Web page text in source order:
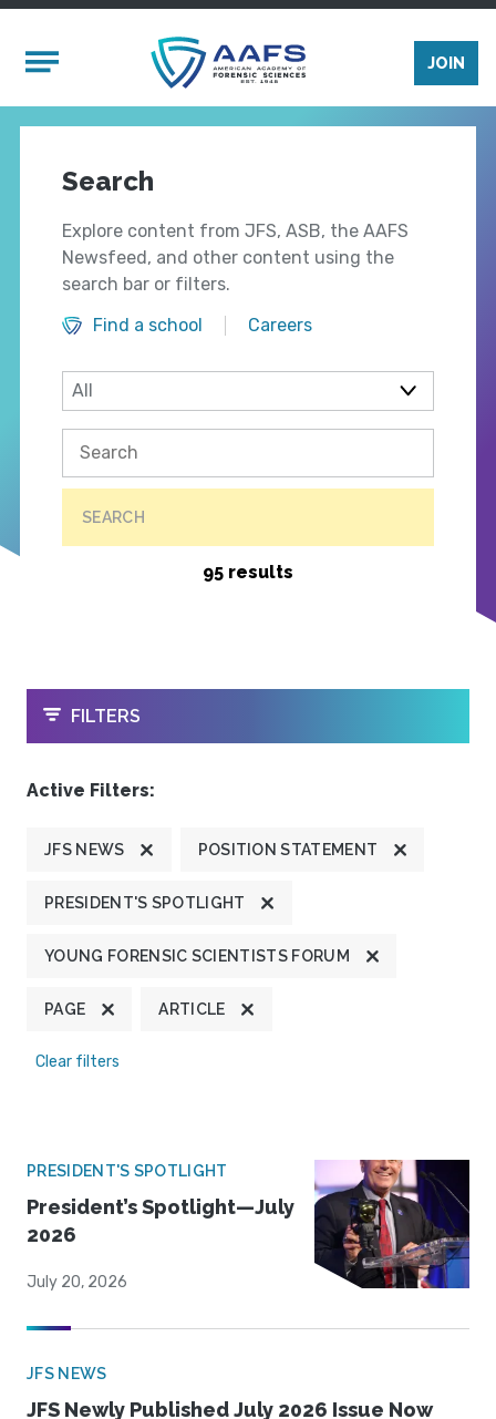
Mobile Menu
JOIN
Search
Explore content from JFS, ASB, the AAFS
Newsfeed, and other content using the
search bar or filters.
Find a school
Careers
SEARCH
95 results
OPEN
FILTERS
Active Filters:
JFS NEWS POSITION STATEMENT
PRESIDENT'S SPOTLIGHT
YOUNG FORENSIC SCIENTISTS FORUM
PAGE ARTICLE
Clear filters
PRESIDENT'S SPOTLIGHT
President’s Spotlight—July
2026
July 20, 2026
JFS NEWS
JFS Newly Published July 2026 Issue Now